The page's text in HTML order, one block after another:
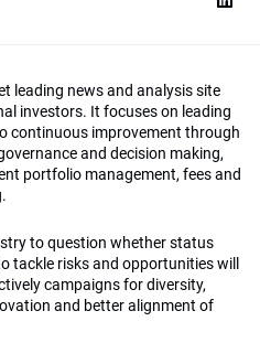
leading news and analysis site
investors. It focuses on leading
continuous improvement through
and decision making,
portfolio management, fees and
to question whether status
tackle risks and opportunities will
campaigns for diversity,
and better alignment of